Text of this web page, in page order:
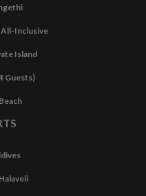
Inclusive
Island
Guests)